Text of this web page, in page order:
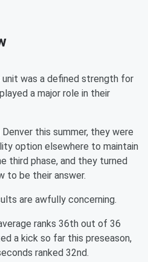
unit was a defined strength for
a major role in their
this summer, they were
option elsewhere to maintain
third phase, and they turned
to be their answer.
are awfully concerning.
ranks 36th out of 36
a kick so far this preseason,
ranked 32nd.